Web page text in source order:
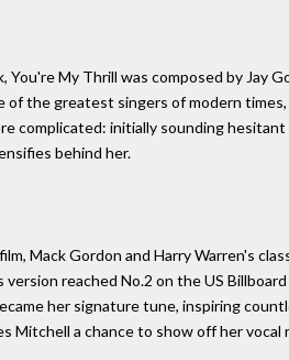
My Thrill was composed by Jay
the greatest singers of modern
complicated: initially sounding
behind her.
Mack Gordon and Harry Warren's
version reached No.2 on the US
her signature tune, inspiring
Mitchell a chance to show off her